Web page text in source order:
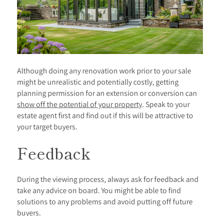
Although doing any renovation work prior to your sale
might be unrealistic and potentially costly, getting
planning permission for an extension or conversion can
show off the potential of your property. Speak to your
estate agent first and find out if this will be attractive to
your target buyers.
Feedback
During the viewing process, always ask for feedback and
take any advice on board. You might be able to find
solutions to any problems and avoid putting off future
buyers.